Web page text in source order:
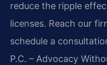
reduce the ripple
licenses. Reach our
schedule a
P.C. – Advocacy